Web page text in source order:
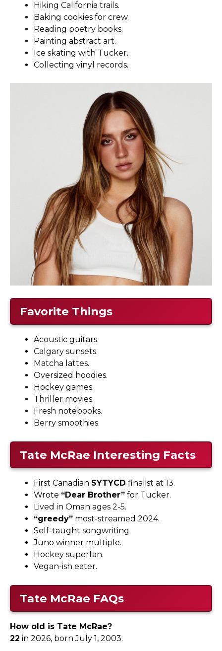
Hiking California trails.
Baking cookies for crew.
Reading poetry books.
Painting abstract art.
Ice skating with Tucker.
Collecting vinyl records.
Favorite Things
Acoustic guitars.
Calgary sunsets.
Matcha lattes.
Oversized hoodies.
Hockey games.
Thriller movies.
Fresh notebooks.
Berry smoothies.
Tate McRae Interesting Facts
First Canadian SYTYCD finalist at 13.
Wrote “Dear Brother” for Tucker.
Lived in Oman ages 2-5.
“greedy” most-streamed 2024.
Self-taught songwriting.
Juno winner multiple.
Hockey superfan.
Vegan-ish eater.
Tate McRae FAQs
How old is Tate McRae?
22 in 2026, born July 1, 2003.​